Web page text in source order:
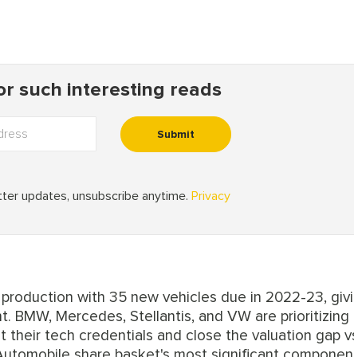
with 35 new vehicles due in 2022-23,
BMW, Mercedes, Stellantis, and VW are prioritizing
tech credentials and close the valuation gap